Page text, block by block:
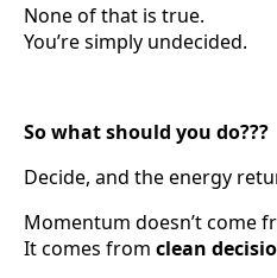
None of that is true.
You’re simply undecided.
So what should you do???
Decide, and the energy
Momentum doesn’t come
It comes from clean